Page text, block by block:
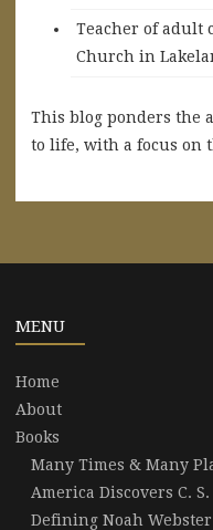
Teacher of adult
Church in
This blog ponders the
to life, with a focus on
MENU
Home
About
Books
Many Times & Many
America Discovers C.
Defining Noah Webster